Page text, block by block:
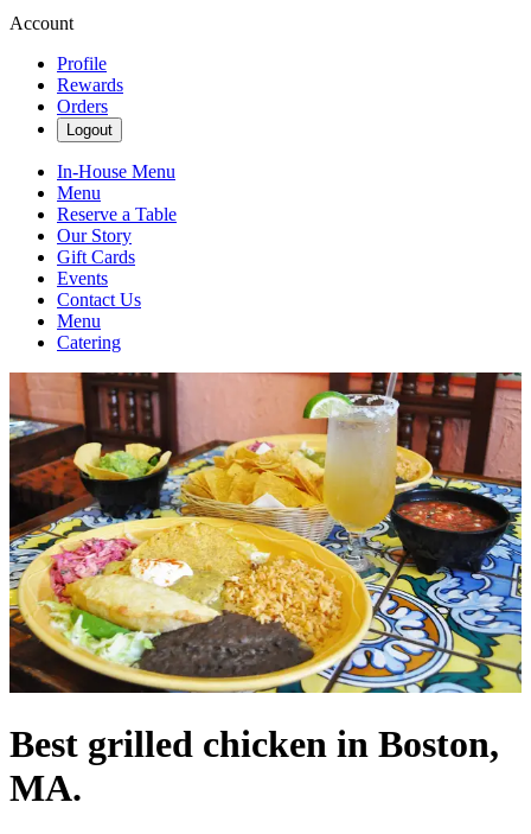
Account
Profile
Rewards
Orders
Logout
In-House Menu
Menu
Reserve a Table
Our Story
Gift Cards
Events
Contact Us
Menu
Catering
Best grilled chicken in Boston,
MA.